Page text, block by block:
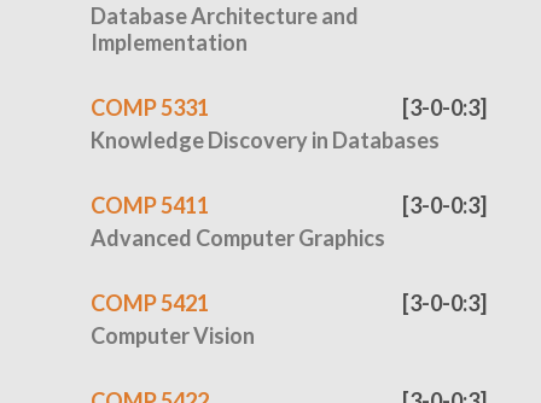
Database Architecture and
Implementation
COMP 5331
Knowledge Discovery in Databases
[3-0-0:3]
COMP 5411
Advanced Computer Graphics
[3-0-0:3]
COMP 5421
Computer Vision
[3-0-0:3]